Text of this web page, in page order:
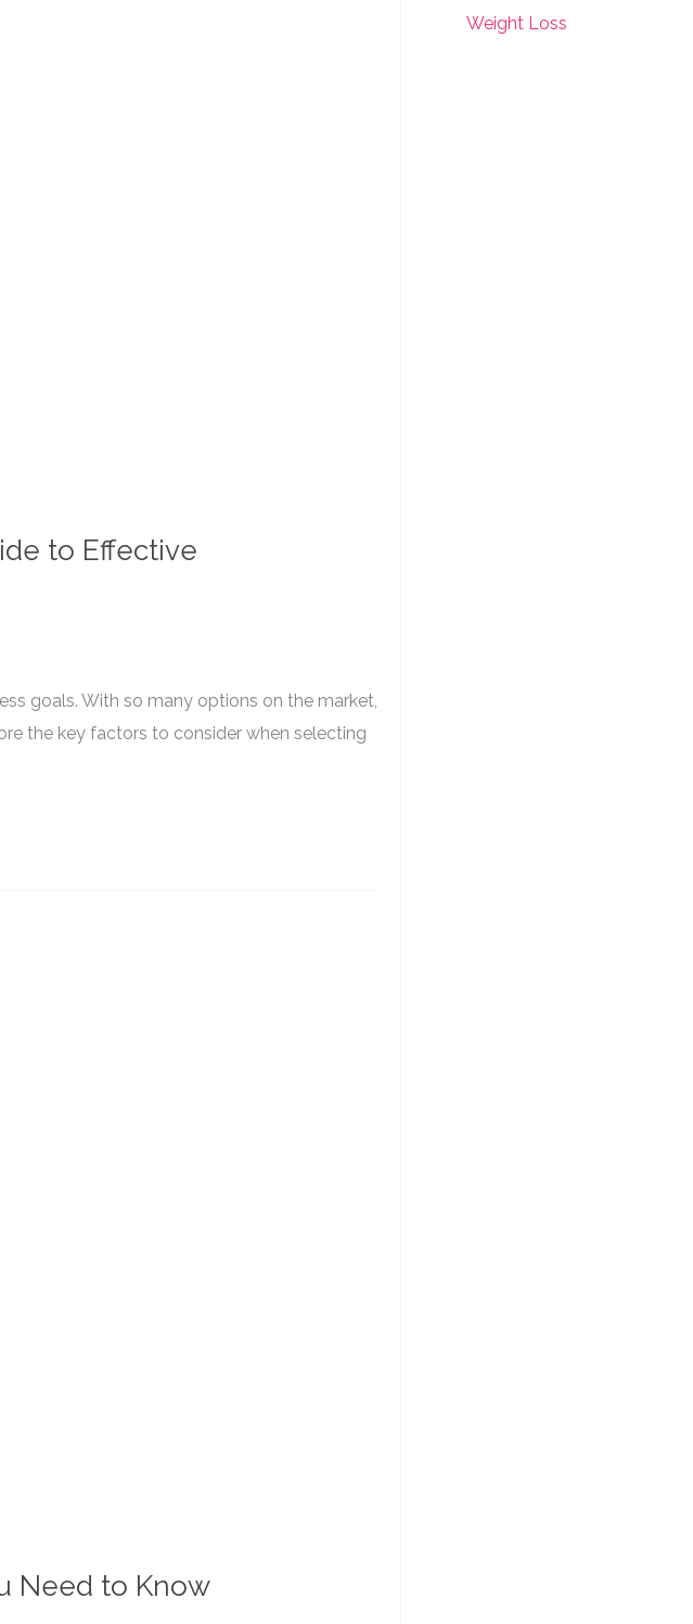
to Effective
goals. With so many options on the market,
the key factors to consider when selecting
Need to Know
Weight Loss